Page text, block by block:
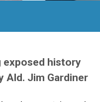
exposed history
Ald. Jim Gardiner